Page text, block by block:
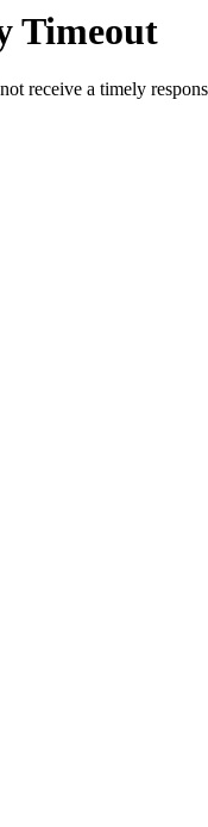
Timeout
receive a timely